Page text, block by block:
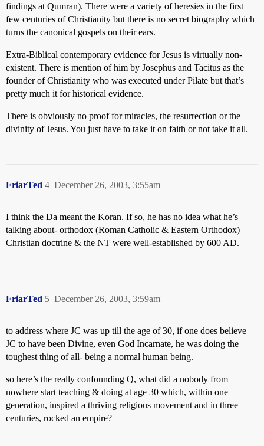
findings at Qumran). There were a variety of heresies in the first
few centuries of Christianity but there is no secret biography which
turns the canonical gospels on their ears.
Extra-Biblical contemporary evidence for Jesus is virtually non-
existent. There is mention of him by Josephus and Tacitus as the
founder of Christianity who was executed under Pilate but that’s
pretty much it for historical evidence.
There is obviously no proof for miracles, the resurrection or the
divinity of Jesus. You just have to take it on faith or not take it all.
FriarTed December 26, 2003, 3:55am
4
I think the Da meant the Koran. If so, he has no idea what he’s
talking about- orthodox (Roman Catholic & Eastern Orthodox)
Christian doctrine & the NT were well-established by 600 AD.
FriarTed December 26, 2003, 3:59am
5
to address where JC was up till the age of 30, if one does believe
JC to have been Divine, even God Incarnate, he was doing the
toughest thing of all- being a normal human being.
so here’s the really confounding Q, what did a nobody from
nowhere start teaching & doing at age 30 which, within one
generation, inspired a thriving religious movement and in three
centuries, rocked an empire?